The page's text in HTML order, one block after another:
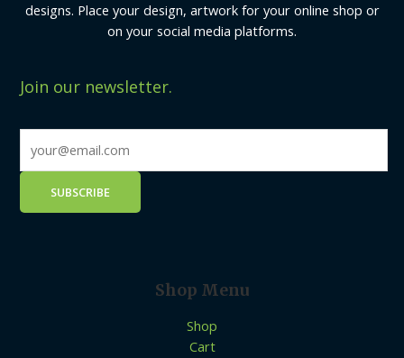
designs. Place your design, artwork for your online shop or
on your social media platforms.
Join our newsletter.
Shop Menu
Shop
Cart